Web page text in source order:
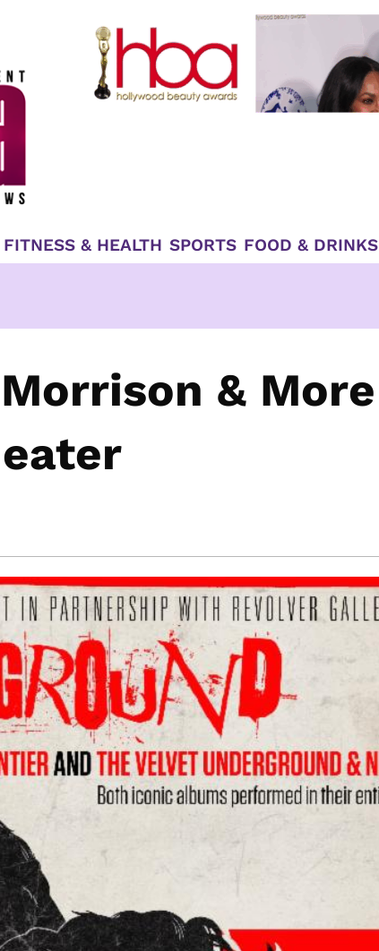
FITNESS & HEALTH SPORTS FOOD & DRINKS
& More